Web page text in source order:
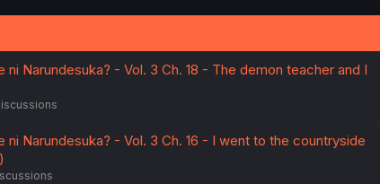
ni Narundesuka? - Vol. 3 Ch. 18 - The demon teacher and I
ni Narundesuka? - Vol. 3 Ch. 16 - I went to the countryside